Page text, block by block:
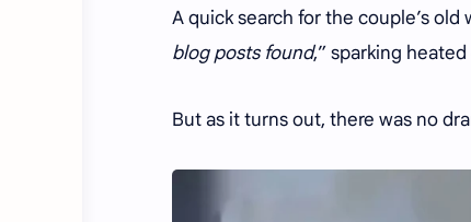
A quick search for the couple’s
blog posts found,” sparking
But as it turns out, there was no